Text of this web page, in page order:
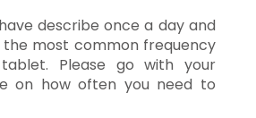
describe once a day and
the most common frequency
Please go with your
on how often you need to